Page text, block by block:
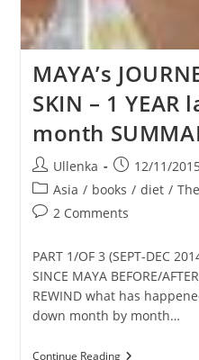
MAYA’s
SKIN – 1
month
Post
author:
Ullenka
Post
published:
12/11/
Post
category:
Asia / books / diet /
Post2 Comments
PART 1/OF 3 (SEPT-DEC
SINCE MAYA BEFORE/
REWIND what has
down month by month…
Continue ReadingMAYA’s